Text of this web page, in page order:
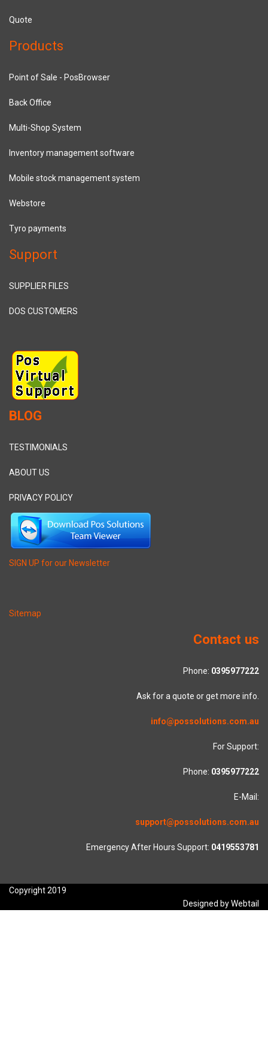
Quote
Products
Point of Sale - PosBrowser
Back Office
Multi-Shop System
Inventory management software
Mobile stock management system
Webstore
Tyro payments
Support
SUPPLIER FILES
DOS CUSTOMERS
BLOG
TESTIMONIALS
ABOUT US
PRIVACY POLICY
SIGN UP for our Newsletter
Sitemap
Contact us
Phone: 0395977222
Ask for a quote or get more info.
info@possolutions.com.au
For Support:
Phone: 0395977222
E-Mail:
support@possolutions.com.au
Emergency After Hours Support: 0419553781
Copyright 2019
Designed by Webtail